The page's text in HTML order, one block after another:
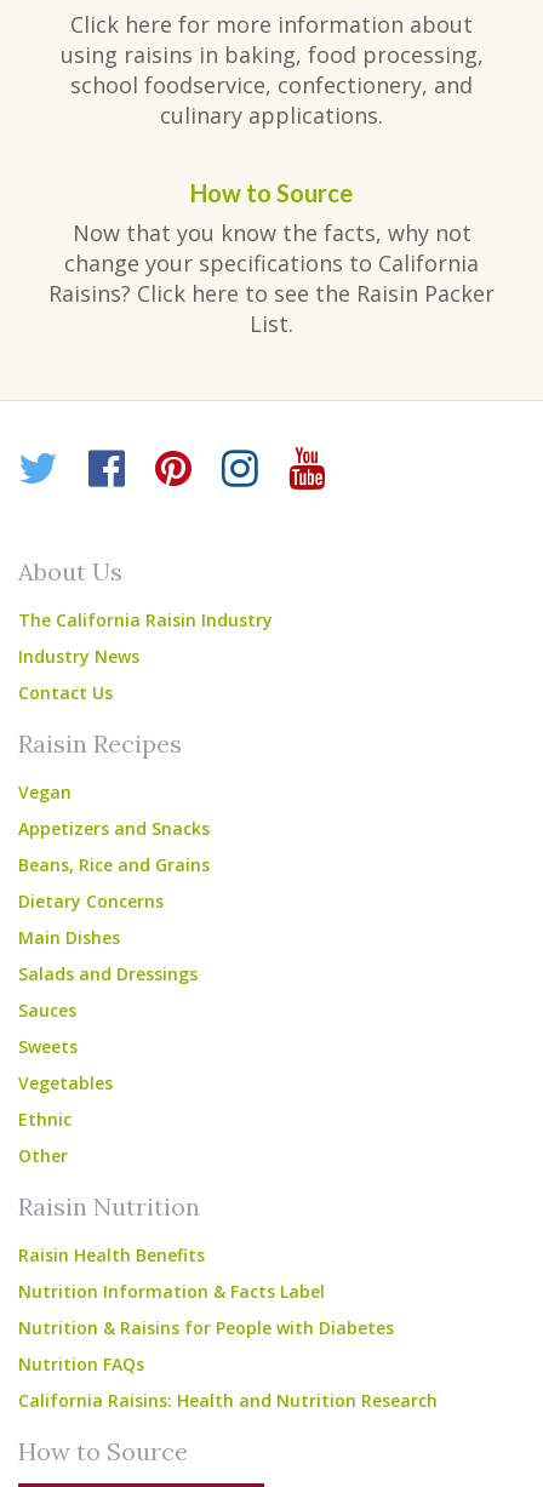
Click here for more information about
using raisins in baking, food processing,
school foodservice, confectionery, and
culinary applications.
How to Source
Now that you know the facts, why not
change your specifications to California
Raisins? Click here to see the Raisin Packer
List.
Twitter
Facebook
Pinterest
Instagram
YouTube
About Us
The California Raisin Industry
Industry News
Contact Us
Raisin Recipes
Vegan
Appetizers and Snacks
Beans, Rice and Grains
Dietary Concerns
Main Dishes
Salads and Dressings
Sauces
Sweets
Vegetables
Ethnic
Other
Raisin Nutrition
Raisin Health Benefits
Nutrition Information & Facts Label
Nutrition & Raisins for People with Diabetes
Nutrition FAQs
California Raisins: Health and Nutrition Research
How to Source